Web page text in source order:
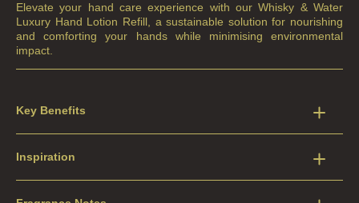
Elevate your hand care experience with our Whisky & Water
Luxury Hand Lotion Refill, a sustainable solution for nourishing
and comforting your hands while minimising environmental
impact.
Key Benefits
Inspiration